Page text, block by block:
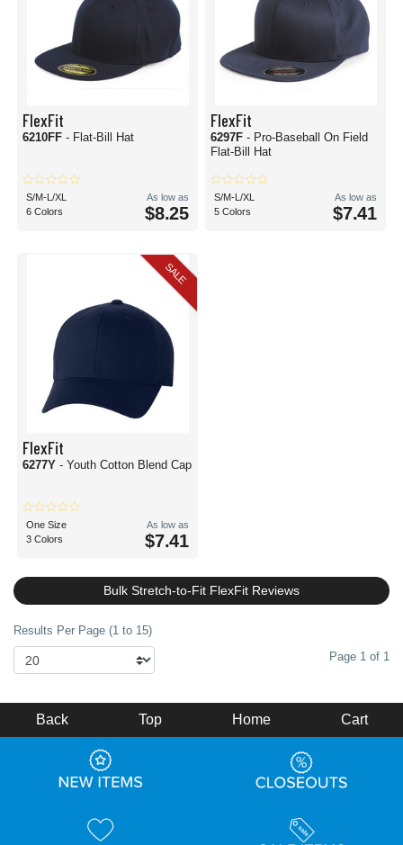
FlexFit
6210FF - Flat-Bill Hat
S/M-L/XL
6 Colors
As low as
$8.25
FlexFit
6297F - Pro-Baseball On Field
Flat-Bill Hat
S/M-L/XL
5 Colors
As low as
$7.41
SALE
FlexFit
6277Y - Youth Cotton Blend Cap
One Size
3 Colors
As low as
$7.41
Bulk Stretch-to-Fit FlexFit Reviews
Results Per Page (1 to 15)
Page 1 of 1
Back Top Home Cart